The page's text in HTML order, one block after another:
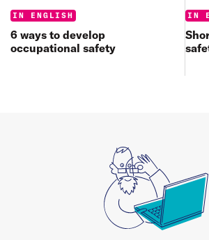
Categories:
IN ENGLISH
6 ways to develop
occupational safety
IN